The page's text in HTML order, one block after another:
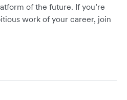
of the future. If you’re
work of your career, join